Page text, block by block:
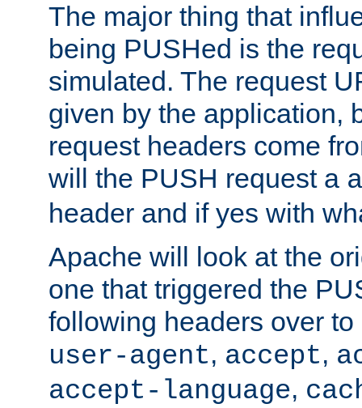
The major thing that
being PUSHed is the
simulated. The request
given by the application,
request headers come
will the PUSH request a
header and if yes with
Apache will look at the
one that triggered the
following headers over
user-agent, accept,
accept-language,